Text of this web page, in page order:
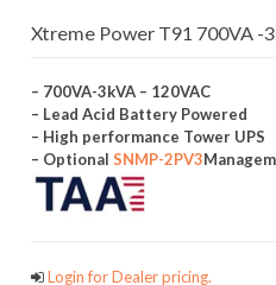
Xtreme Power T91 700VA -
– 700VA-3kVA – 120VAC
– Lead Acid Battery Powered
– High performance Tower UPS
– Optional SNMP-2PV3
Login for Dealer pricing.